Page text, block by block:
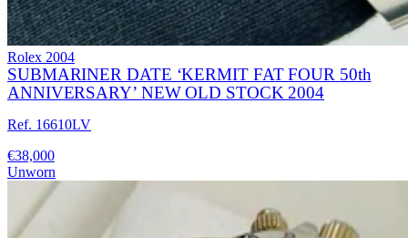
Rolex 2004
SUBMARINER DATE ‘KERMIT FAT FOUR 50th
ANNIVERSARY’ NEW OLD STOCK 2004
Ref. 16610LV
€38,000
Unworn